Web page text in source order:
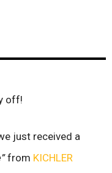
off!
just received a
from KICHLER